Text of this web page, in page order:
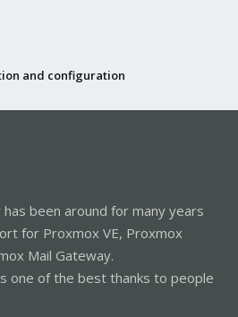
and configuration
been around for many years
for Proxmox VE, Proxmox
Mail Gateway.
one of the best thanks to people